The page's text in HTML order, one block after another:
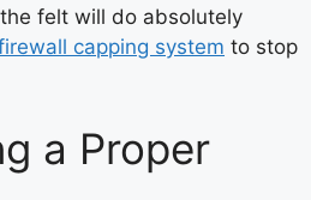
felt will do absolutely
capping system to stop
a Proper